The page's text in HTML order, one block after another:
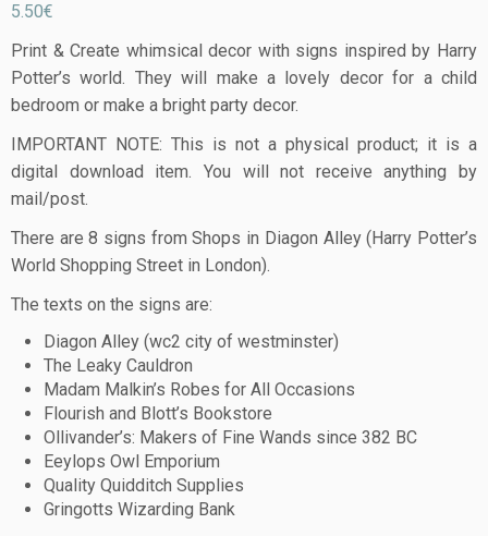
based on
rating
5.50€
Print & Create whimsical decor with signs inspired by Harry
Potter’s world. They will make a lovely decor for a child
bedroom or make a bright party decor.
IMPORTANT NOTE: This is not a physical product; it is a
digital download item. You will not receive anything by
mail/post.
There are 8 signs from Shops in Diagon Alley (Harry Potter’s
World Shopping Street in London).
The texts on the signs are:
Diagon Alley (wc2 city of westminster)
The Leaky Cauldron
Madam Malkin’s Robes for All Occasions
Flourish and Blott’s Bookstore
Ollivander’s: Makers of Fine Wands since 382 BC
Eeylops Owl Emporium
Quality Quidditch Supplies
Gringotts Wizarding Bank